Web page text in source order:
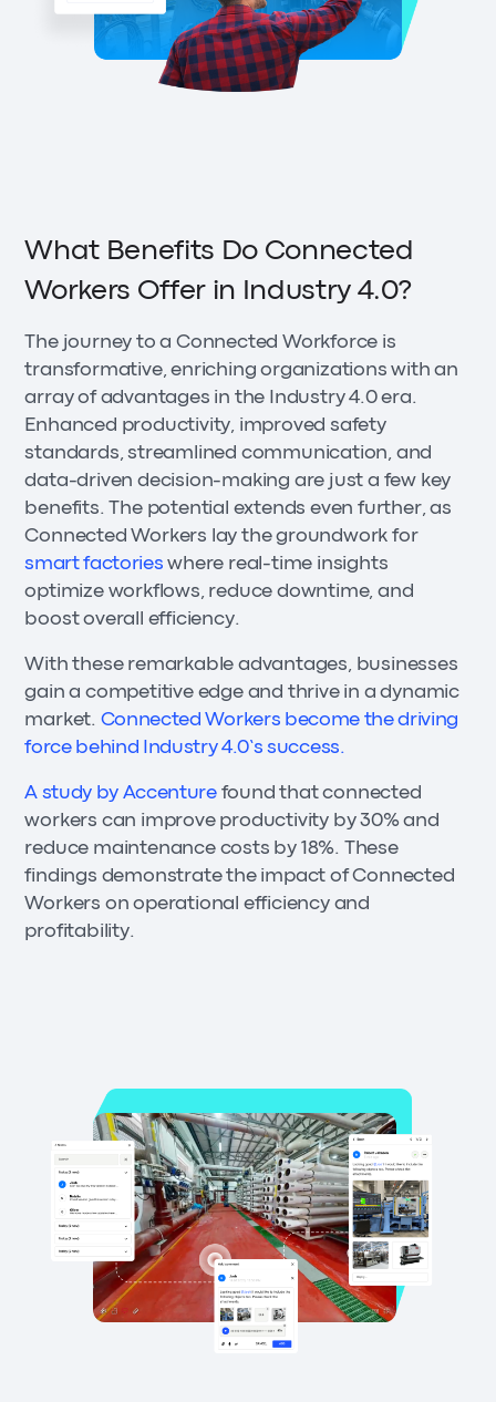
What Benefits Do Connected
Workers Offer in Industry 4.0?
The journey to a Connected Workforce is
transformative, enriching organizations with an
array of advantages in the Industry 4.0 era.
Enhanced productivity, improved safety
standards, streamlined communication, and
data-driven decision-making are just a few key
benefits. The potential extends even further, as
Connected Workers lay the groundwork for
smart factories where real-time insights
optimize workflows, reduce downtime, and
boost overall efficiency.
With these remarkable advantages, businesses
gain a competitive edge and thrive in a dynamic
market. Connected Workers become the driving
force behind Industry 4.0’s success.
A study by Accenturefound that connected
workers can improve productivity by 30% and
reduce maintenance costs by 18%. These
findings demonstrate the impact of Connected
Workers on operational efficiency and
profitability.